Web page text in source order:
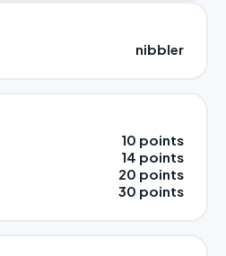
nibbler
10 points
14 points
20 points
30 points